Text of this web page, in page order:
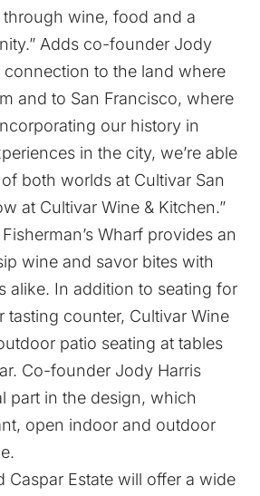
wine, food and a
Adds co-founder Jody
connection to the land where
and to San Francisco, where
our history in
in the city, we’re able
both worlds at Cultivar San
at Cultivar Wine & Kitchen.”
Wharf provides an
wine and savor bites with
alike. In addition to seating for
tasting counter, Cultivar Wine
patio seating at tables
Co-founder Jody Harris
part in the design, which
open indoor and outdoor
Caspar Estate will offer a wide